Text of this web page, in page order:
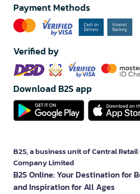
Payment Methods
Verified by
Download B2S app
B2S, a business unit of Central
Company Limited
B2S Online: Your Destination for
and Inspiration for All Ages